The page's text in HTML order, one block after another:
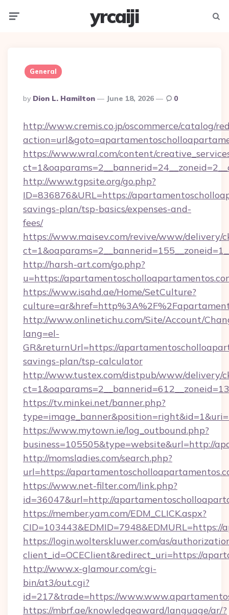
yrcaiji
General
Posted
By
By Dion L. Hamilton June 18, 2026 0
http://www.cremis.co.jp/oscommerce/catalog/
https://www.wral.com/content/
http://www.tgpsite.org/go.php?
ID=836876&URL=https://
savings-plan/tsp-basics/expenses-and-
fees/
https://www.maisev.com/revive/www/delivery/
http://harsh-art.com/go.php?
u=https://
https://www.isahd.ae/Home/SetCulture?
http://www.onlinetichu.com/Site/Account/
lang=el-
GR&returnUrl=https://
savings-plan/tsp-calculator
http://www.tustex.com/distpub/www/delivery/
https://tv.minkei.net/banner.php?
https://www.mytown.ie/log_outbound.php?
business=105505&type=website&url=http://
http://momsladies.com/search.php?
url=https://
https://www.net-filter.com/link.php?
id=36047&url=http://
https://member.yam.com/EDM_CLICK.aspx?
https://login.wolterskluwer.com/as/
client_id=OCEClient&redirect_uri=https://
http://www.x-glamour.com/cgi-
bin/at3/out.cgi?
id=217&trade=https://
https://mbrf.ae/knowledgeaward/language/ar/?